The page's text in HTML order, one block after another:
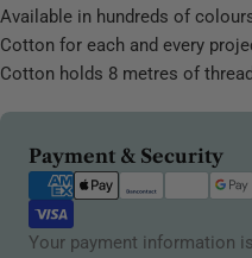
Available in hundreds of
Cotton for each and every
Cotton holds 8 metres of
Payment & Security
Payment
methods
Your payment information